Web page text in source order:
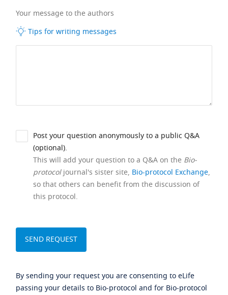
Your message to the authors
Tips for writing messages
Post your question anonymously to a public Q&A
(optional).
This will add your question to a Q&A on the Bio-
protocoljournal's sister site, Bio-protocol Exchange,
so that others can benefit from the discussion of
this protocol.
By sending your request you are consenting to eLife
passing your details to Bio-protocol and for Bio-protocol